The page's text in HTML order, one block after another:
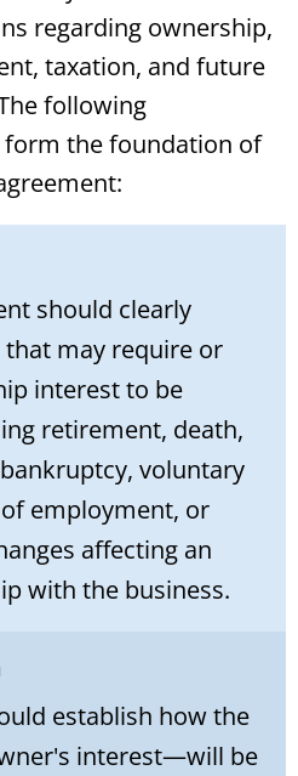
regarding ownership,
taxation, and future
following
the foundation of
should clearly
may require or
interest to be
retirement, death,
voluntary
employment, or
affecting an
with the business.
establish how the
interest—will be